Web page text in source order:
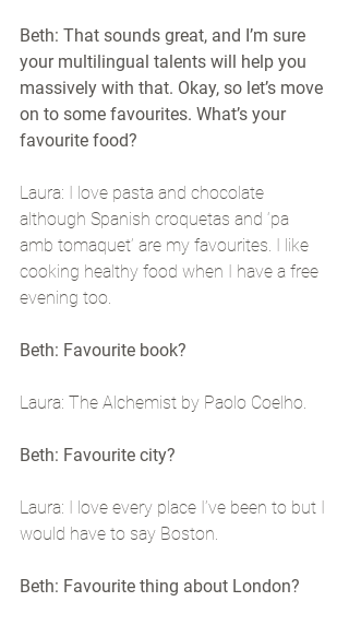
Beth: That sounds great, and I’m sure
your multilingual talents will help you
massively with that. Okay, so let’s move
on to some favourites. What’s your
favourite food?
Laura: I love pasta and chocolate
although Spanish croquetas and ‘pa
amb tomaquet’ are my favourites. I like
cooking healthy food when I have a free
evening too.
Beth: Favourite book?
Laura: The Alchemist by Paolo Coelho.
Beth: Favourite city?
Laura: I love every place I’ve been to but I
would have to say Boston.
Beth: Favourite thing about London?